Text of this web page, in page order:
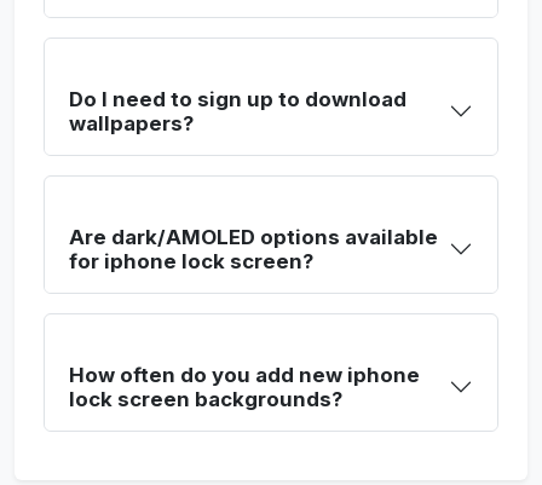
Do I need to sign up to download
wallpapers?
Are dark/AMOLED options available
for iphone lock screen?
How often do you add new iphone
lock screen backgrounds?